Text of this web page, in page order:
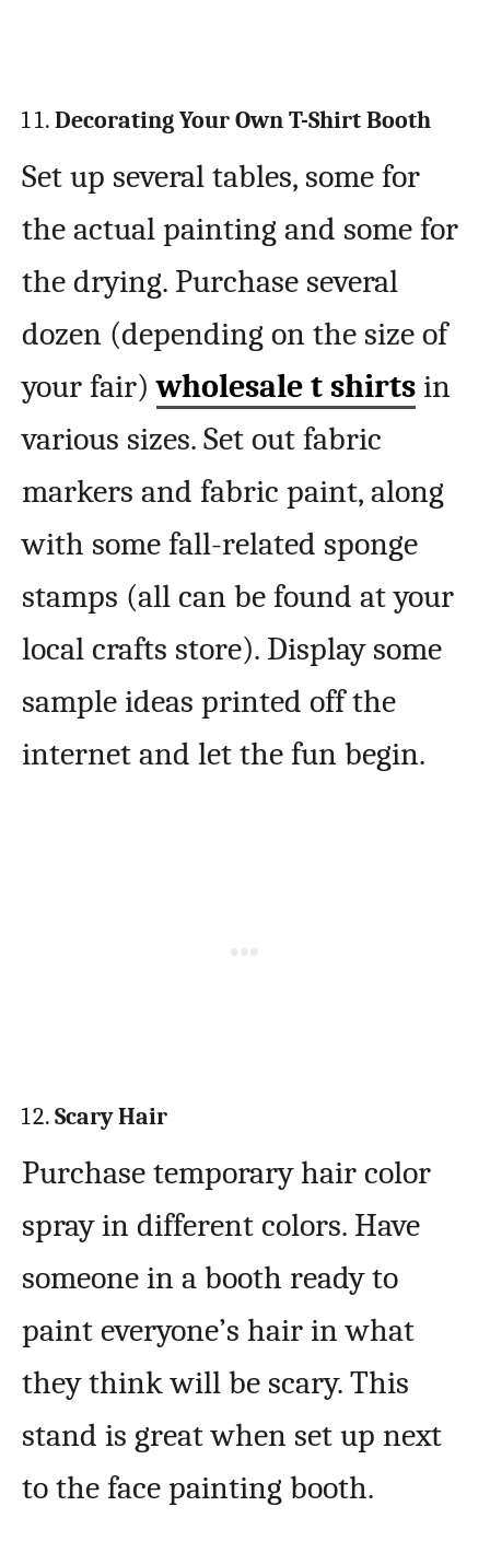
Decorating Your Own T-Shirt Booth
Set up several tables, some for
the actual painting and some for
the drying. Purchase several
dozen (depending on the size of
your fair)wholesale t shirts in
various sizes. Set out fabric
markers and fabric paint, along
with some fall-related sponge
stamps (all can be found at your
local crafts store). Display some
sample ideas printed off the
internet and let the fun begin.
Scary Hair
Purchase temporary hair color
spray in different colors. Have
someone in a booth ready to
paint everyone’s hair in what
they think will be scary. This
stand is great when set up next
to the face painting booth.